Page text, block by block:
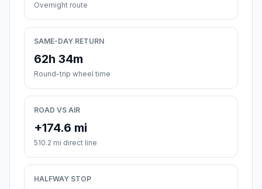
Overnight route
SAME-DAY RETURN
62h 34m
Round-trip wheel time
ROAD VS AIR
+174.6 mi
510.2 mi direct line
HALFWAY STOP